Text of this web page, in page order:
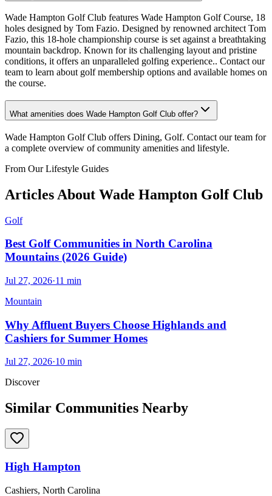
Wade Hampton Golf Club features Wade Hampton Golf Course, 18
holes designed by Tom Fazio. Designed by renowned architect Tom
Fazio, this 18-hole championship course is set against a breathtaking
mountain backdrop. Known for its challenging layout and pristine
conditions, it offers an unparalleled golfing experience.. Contact our
team to learn about golf membership options and available homes on
the course.
What amenities does Wade Hampton Golf Club offer?
Wade Hampton Golf Club offers Dining, Golf. Contact our team for
a complete overview of community amenities and lifestyle.
From Our Lifestyle Guides
Articles About Wade Hampton Golf Club
Golf
Best Golf Communities in North Carolina
Mountains (2026 Guide)
Jul 27, 2026·11 min
Mountain
Why Affluent Buyers Choose Highlands and
Cashiers for Summer Homes
Jul 27, 2026·10 min
Discover
Similar Communities Nearby
High Hampton
Cashiers, North Carolina